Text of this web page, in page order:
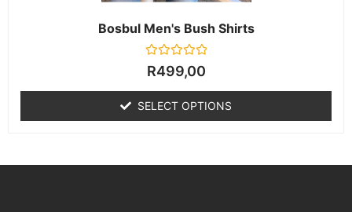
Bosbul Men's Bush Shirts
Rated
0
of
5
R499,00
SELECT OPTIONS